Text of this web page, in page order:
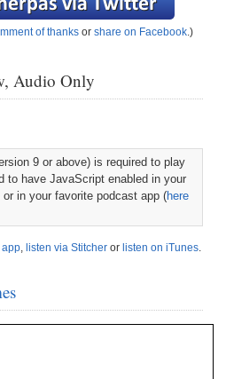
of thanks orshare on Facebook .)
Audio Only
9 or above) is required to play
to have JavaScript enabled in your
or in your favorite podcast app (here
app ,listen via Stitcher orlisten on iTunes